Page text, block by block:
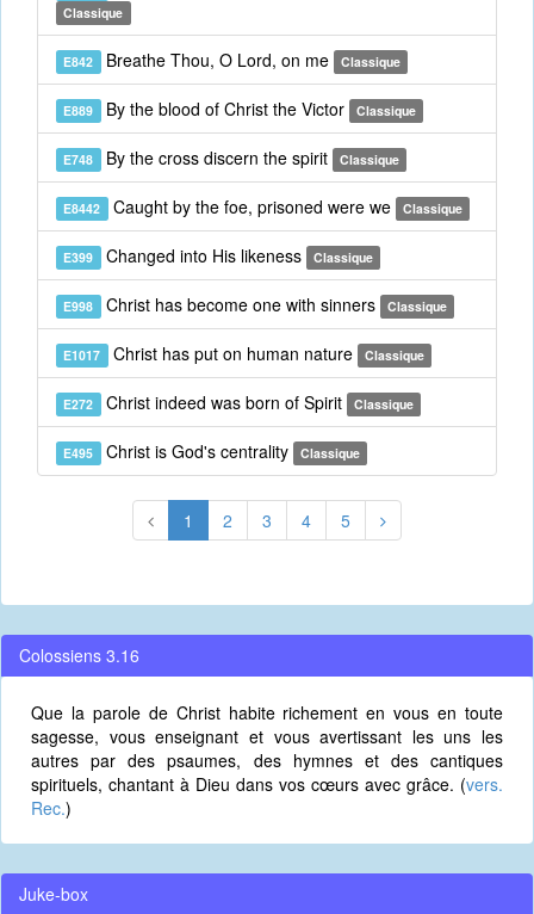
Classique
E842 Breathe Thou, O Lord, on me Classique
E889 By the blood of Christ the Victor Classique
E748 By the cross discern the spirit Classique
E8442 Caught by the foe, prisoned were we Classique
E399 Changed into His likeness Classique
E998 Christ has become one with sinners Classique
E1017 Christ has put on human nature Classique
E272 Christ indeed was born of Spirit Classique
E495 Christ is God's centrality Classique
1 2 3 4 5
Colossiens 3.16
Que la parole de Christ habite richement en vous en toute
sagesse, vous enseignant et vous avertissant les uns les
autres par des psaumes, des hymnes et des cantiques
spirituels, chantant à Dieu dans vos cœurs avec grâce. (vers.
Rec.)
Juke-box